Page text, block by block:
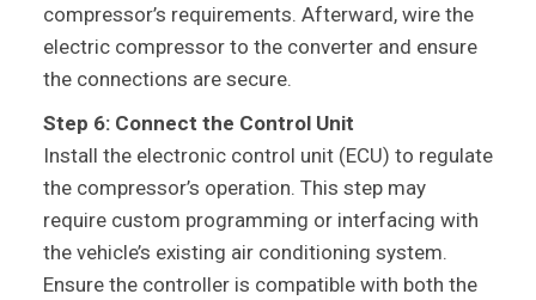
compressor’s requirements. Afterward, wire the
electric compressor to the converter and ensure
the connections are secure.
Step 6: Connect the Control Unit
Install the electronic control unit (ECU) to regulate
the compressor’s operation. This step may
require custom programming or interfacing with
the vehicle’s existing air conditioning system.
Ensure the controller is compatible with both the